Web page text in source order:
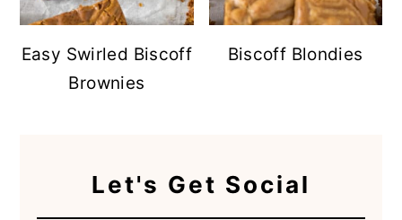
Easy Swirled Biscoff
Brownies
Biscoff Blondies
Let's Get Social